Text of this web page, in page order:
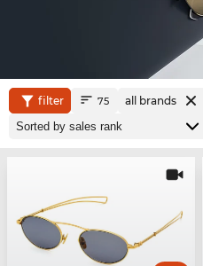
filter 75 all brands